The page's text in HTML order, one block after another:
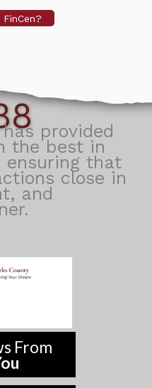
provided
the best in
ensuring that
close in
and
From